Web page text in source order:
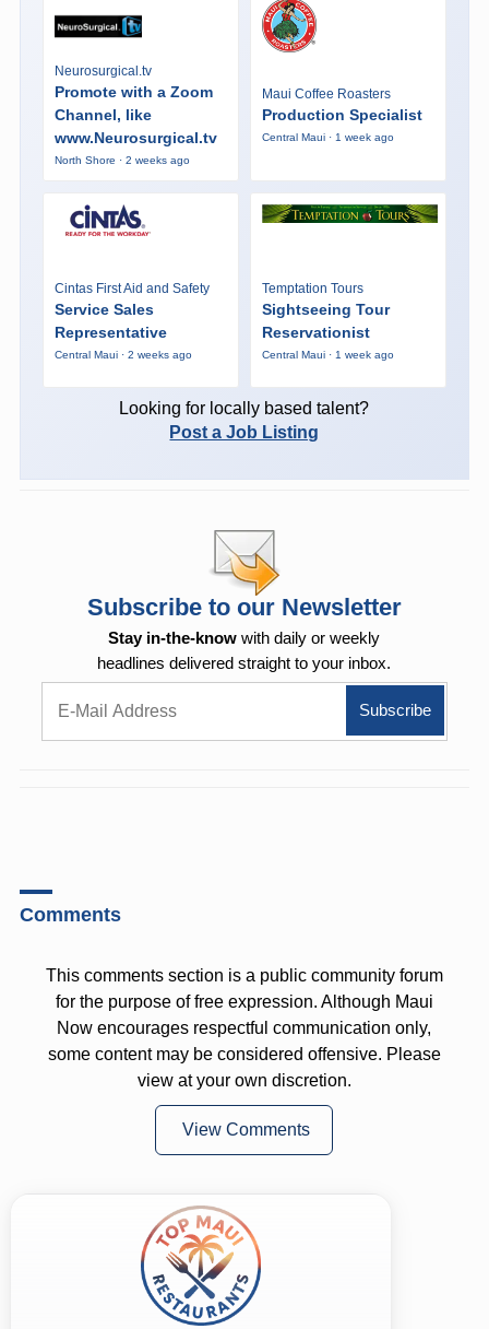
Neurosurgical.tv
Promote with a Zoom
Channel, like
www.Neurosurgical.tv
North Shore · 2 weeks ago
Maui Coffee Roasters
Production Specialist
Central Maui · 1 week ago
Cintas First Aid and Safety
Service Sales
Representative
Central Maui · 2 weeks ago
Temptation Tours
Sightseeing Tour
Reservationist
Central Maui · 1 week ago
Looking for locally based talent?
Post a Job Listing
Subscribe to our Newsletter
Stay in-the-know with daily or weekly
headlines delivered straight to your inbox.
Comments
This comments section is a public community forum
for the purpose of free expression. Although Maui
Now encourages respectful communication only,
some content may be considered offensive. Please
view at your own discretion.
View Comments